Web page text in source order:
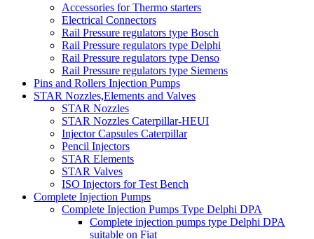
Accessories for Thermo starters
Electrical Connectors
Rail Pressure regulators type Bosch
Rail Pressure regulators type Delphi
Rail Pressure regulators type Denso
Rail Pressure regulators type Siemens
Pins and Rollers Injection Pumps
STAR Nozzles,Elements and Valves
STAR Nozzles
STAR Nozzles Caterpillar-HEUI
Injector Capsules Caterpillar
Pencil Injectors
STAR Elements
STAR Valves
ISO Injectors for Test Bench
Complete Injection Pumps
Complete Injection Pumps Type Delphi DPA
Complete injection pumps type Delphi DPA
suitable on Fiat